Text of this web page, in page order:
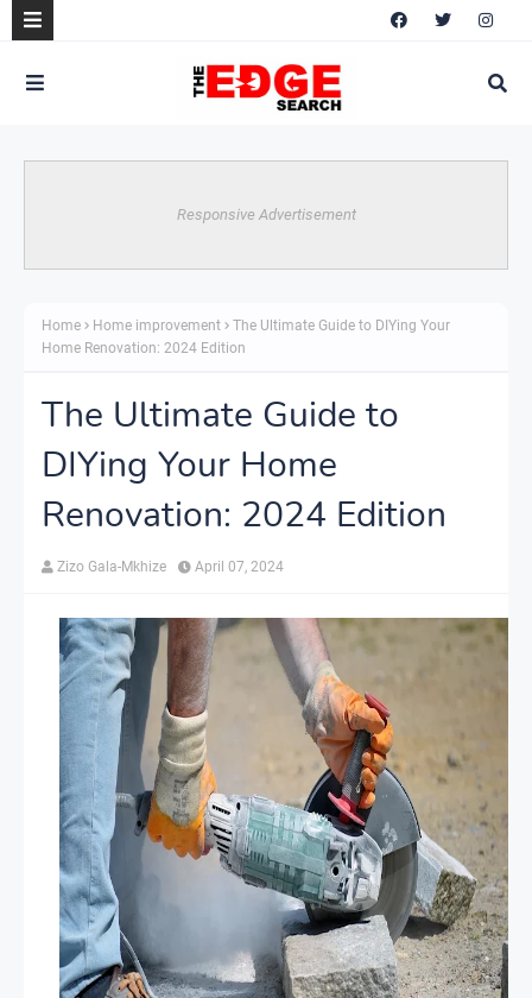
Responsive Advertisement
Home Home improvement
The Ultimate Guide to DIYing Your
Home Renovation: 2024 Edition
The Ultimate Guide to
DIYing Your Home
Renovation: 2024 Edition
Zizo Gala-Mkhize April 07, 2024